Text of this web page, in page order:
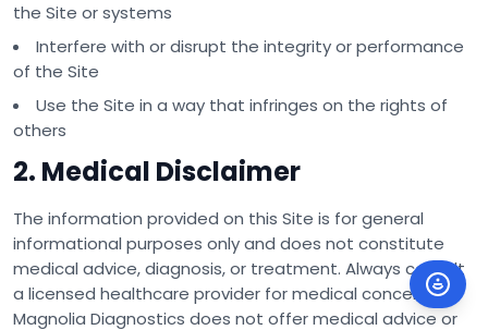
the Site or systems
Interfere with or disrupt the integrity or performance
of the Site
Use the Site in a way that infringes on the rights of
others
2. Medical Disclaimer
The information provided on this Site is for general
informational purposes only and does not constitute
medical advice, diagnosis, or treatment. Always consult
a licensed healthcare provider for medical concerns.
Magnolia Diagnostics does not offer medical advice or